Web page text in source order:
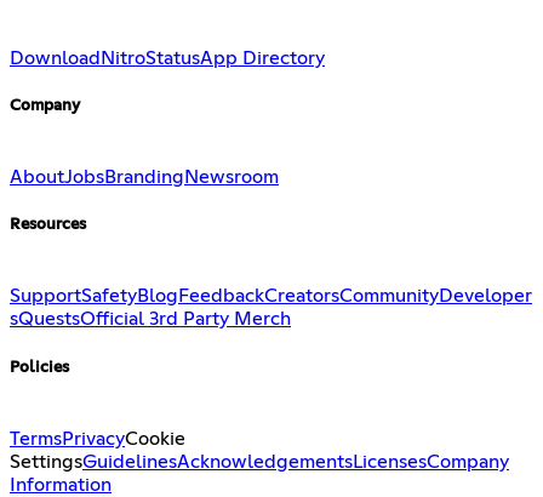
Download NitroStatusApp Directory
Company
AboutJobsBranding Newsroom
Resources
SupportSafetyBlog FeedbackCreatorsCommunityDeveloper
sQuestsOfficial 3rd Party Merch
Policies
TermsPrivacyCookie
SettingsGuidelinesAcknowledgementsLicensesCompany
Information